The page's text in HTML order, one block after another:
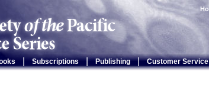
Subscriptions | Publishing | Customer Service